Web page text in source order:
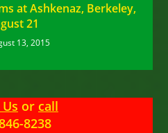
at Ashkenaz, Berkeley,
21
13, 2015
or call
8238